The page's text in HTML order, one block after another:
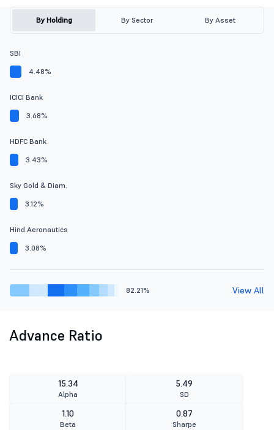
By Holding By Sector By Asset
SBI
4.48%
ICICI Bank
3.68%
HDFC Bank
3.43%
Sky Gold & Diam.
3.12%
Hind.Aeronautics
3.08%
82.21% View All
Advance Ratio
15.34
Alpha
5.49
SD
1.10
Beta
0.87
Sharpe